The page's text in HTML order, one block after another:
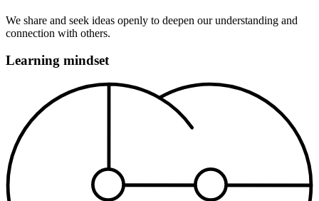
We share and seek ideas openly to deepen our understanding and
connection with others.
Learning mindset